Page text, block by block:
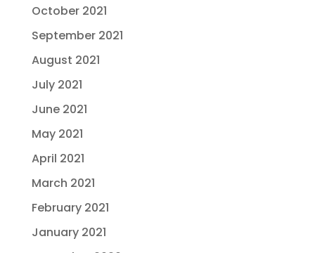
October 2021
September 2021
August 2021
July 2021
June 2021
May 2021
April 2021
March 2021
February 2021
January 2021